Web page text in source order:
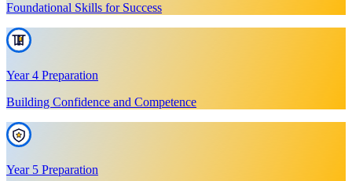
Foundational Skills for Success
Year 4 Preparation
Building Confidence and Competence
Year 5 Preparation